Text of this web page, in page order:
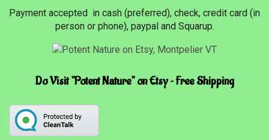
Payment accepted in cash (preferred), check, credit card (in
person or phone), paypal and Squarup.
Do Visit "Potent Nature" on Etsy ~ Free Shipping